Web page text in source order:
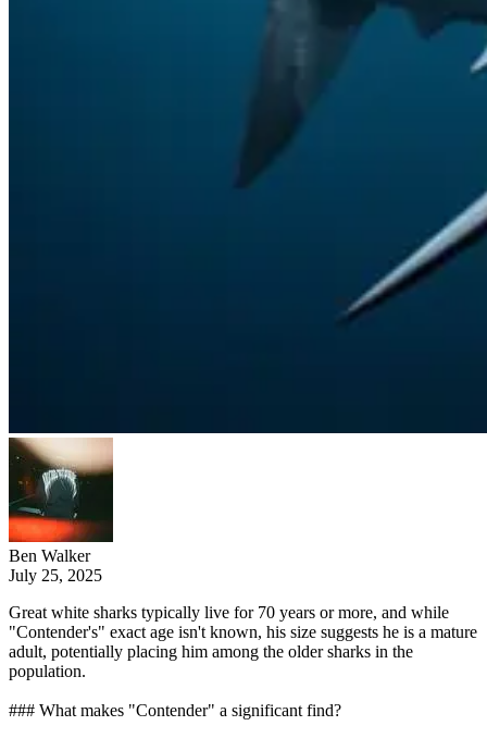
Ben Walker
July 25, 2025
Great white sharks typically live for 70 years or more, and while
"Contender's" exact age isn't known, his size suggests he is a mature
adult, potentially placing him among the older sharks in the
population.
### What makes "Contender" a significant find?